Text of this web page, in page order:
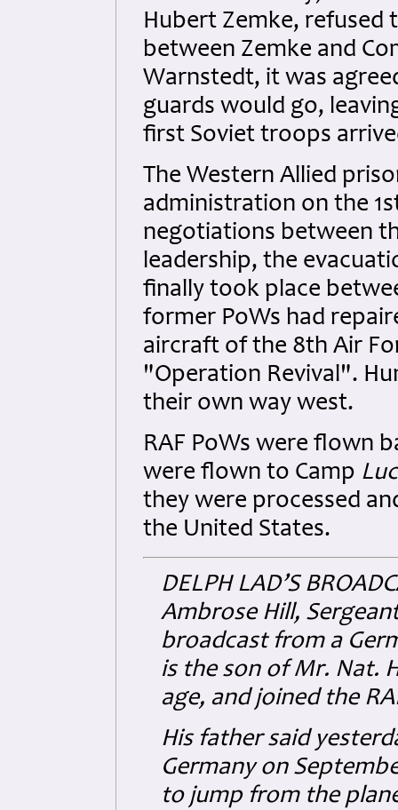
Hubert Zemke,
between Zemke and
Warnstedt, it was
guards would go,
first Soviet troops
The Western Allied
administration on the
negotiations between
leadership, the
finally took place
former PoWs had
aircraft of the 8th Air
"Operation Revival".
their own way west.
RAF PoWs were flown
were flown to Camp
they were processed
the United States.
DELPH LAD’S
Ambrose Hill,
broadcast from a
is the son of Mr. Nat.
age, and joined the
His father said
Germany on
to jump from the